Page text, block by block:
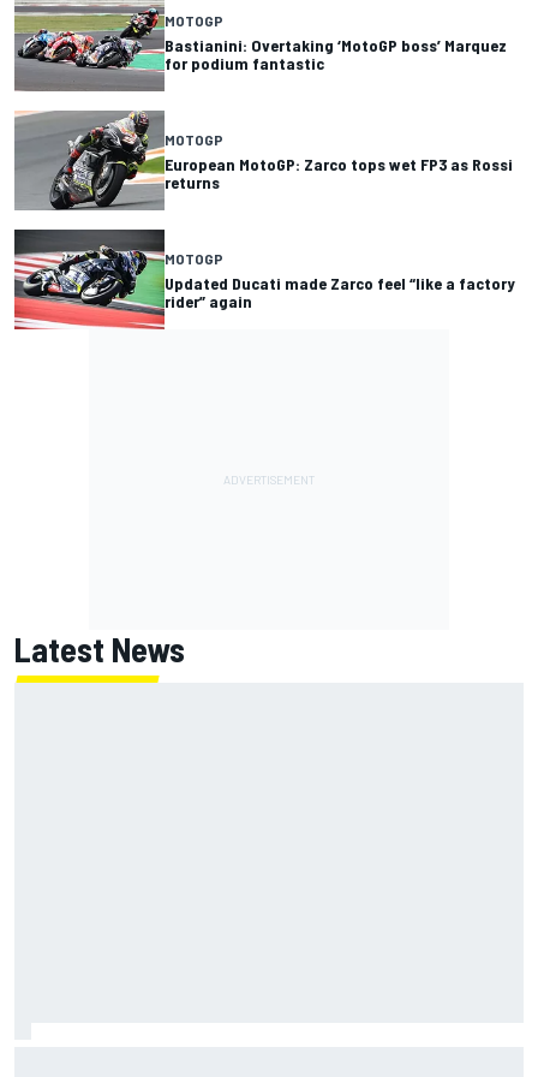
MOTOGP
Bastianini: Overtaking ‘MotoGP boss’ Marquez
for podium fantastic
MOTOGP
European MotoGP: Zarco tops wet FP3 as Rossi
returns
MOTOGP
Updated Ducati made Zarco feel “like a factory
rider” again
Latest News